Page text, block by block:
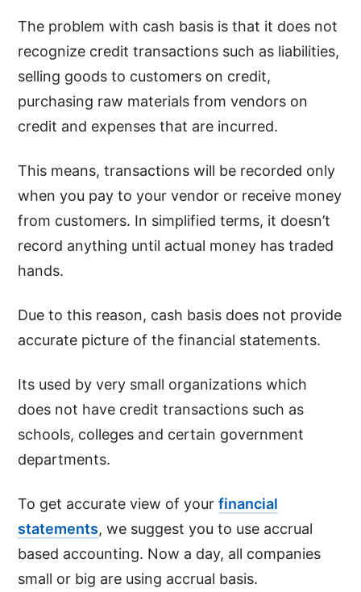
The problem with cash basis is that it does not
recognize credit transactions such as liabilities,
selling goods to customers on credit,
purchasing raw materials from vendors on
credit and expenses that are incurred.
This means, transactions will be recorded only
when you pay to your vendor or receive money
from customers. In simplified terms, it doesn’t
record anything until actual money has traded
hands.
Due to this reason, cash basis does not provide
accurate picture of the financial statements.
Its used by very small organizations which
does not have credit transactions such as
schools, colleges and certain government
departments.
To get accurate view of yourfinancial
statements, we suggest you to use accrual
based accounting. Now a day, all companies
small or big are using accrual basis.